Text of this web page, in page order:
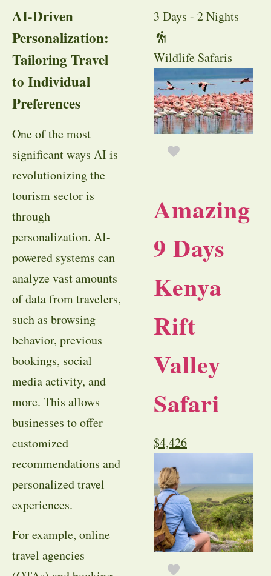
AI-Driven
Personalization:
Tailoring Travel
to Individual
Preferences
One of the most
significant ways AI is
revolutionizing the
tourism sector is
through
personalization. AI-
powered systems can
analyze vast amounts
of data from travelers,
such as browsing
behavior, previous
bookings, social
media activity, and
more. This allows
businesses to offer
customized
recommendations and
personalized travel
experiences.
For example, online
travel agencies
3 Days - 2 Nights
Wildlife Safaris
Amazing
9 Days
Kenya
Rift
Valley
Safari
$4,426